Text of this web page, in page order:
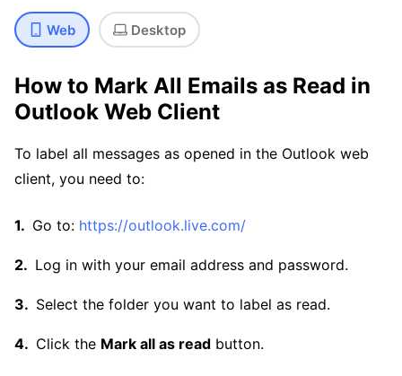
Web Desktop
How to Mark All Emails as Read in
Outlook Web Client
To label all messages as opened in the Outlook web
client, you need to:
Go to: https://outlook.live.com/
Log in with your email address and password.
Select the folder you want to label as read.
Click the Mark all as read button.